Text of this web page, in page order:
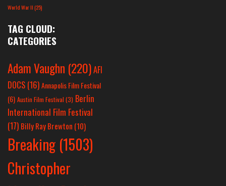
World War II(25)
TAG CLOUD:
CATEGORIES
Adam Vaughn (220)AFI
DOCS (16)Annapolis Film Festival
(6) Austin Film Festival (3) Berlin
International Film Festival
(17) Billy Ray Brewton (10)
Breaking (1503)
Christopher